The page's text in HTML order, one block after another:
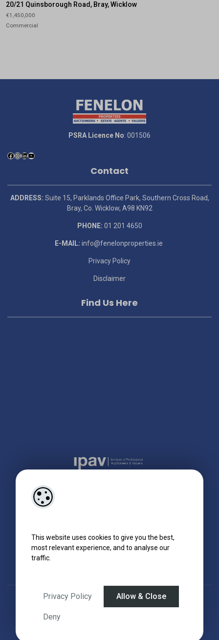
This website uses cookies to give you the best,
most relevant experience, and to analyse our
traffic.
Privacy Policy Allow & Close
Deny
20/21 Quinsborough Road, Bray, Wicklow
€1,450,000
Commercial
PSRA Licence No: 001506
Contact
ADDRESS: Suite 15, Parklands Office Park, Southern Cross Road,
Bray, Co. Wicklow, A98 KN92
PHONE: 01 201 4650
E-MAIL: info@fenelonproperties.ie
Privacy Policy
Disclaimer
Find Us Here
Designed by4Property &Acquaint CRM - Ireland’s No 1Property CRM
©2026.Agent Login